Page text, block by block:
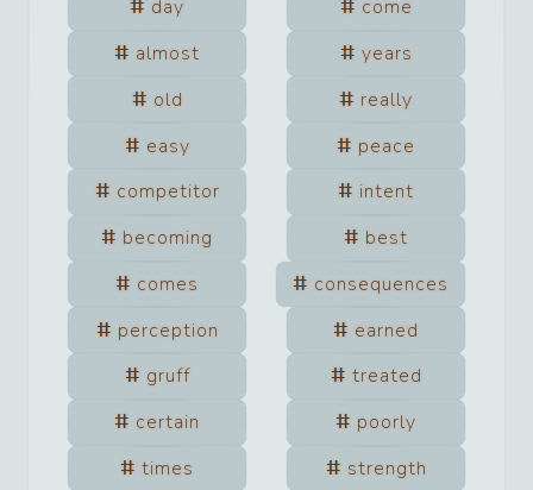
day
come
almost
years
old
really
easy
peace
competitor
intent
becoming
best
comes
consequences
perception
earned
gruff
treated
certain
poorly
times
strength